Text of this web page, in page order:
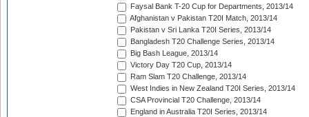
Faysal Bank T-20 Cup for Departments, 2013/14
Afghanistan v Pakistan T20I Match, 2013/14
Pakistan v Sri Lanka T20I Series, 2013/14
Bangladesh T20 Challenge Series, 2013/14
Big Bash League, 2013/14
Victory Day T20 Cup, 2013/14
Ram Slam T20 Challenge, 2013/14
West Indies in New Zealand T20I Series, 2013/14
CSA Provincial T20 Challenge, 2013/14
England in Australia T20I Series, 2013/14